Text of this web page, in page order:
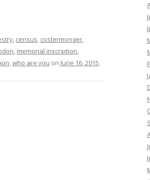
, census, costermonger,
, memorial inscription,
,who are you on June 16, 2015.